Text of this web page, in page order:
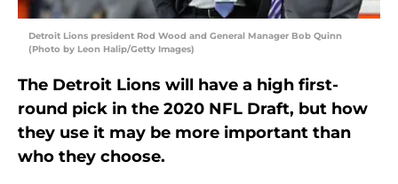
Detroit Lions president Rod Wood and General Manager Bob Quinn
(Photo by Leon Halip/Getty Images)
The Detroit Lions will have a high first-
round pick in the 2020 NFL Draft, but how
they use it may be more important than
who they choose.